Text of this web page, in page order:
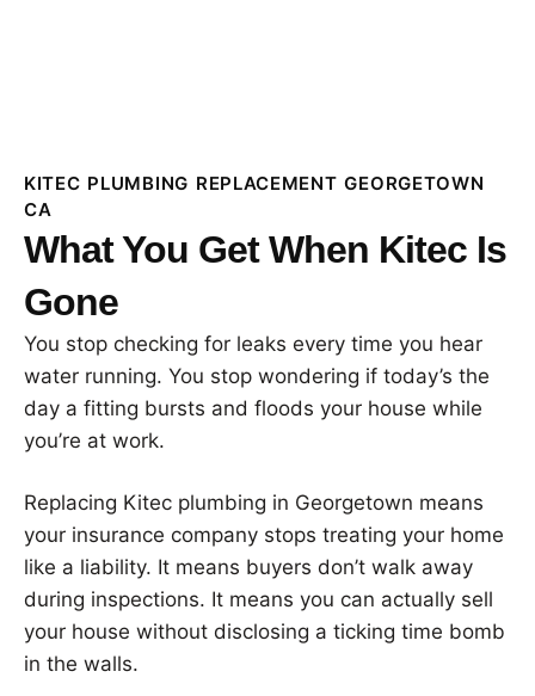
KITEC PLUMBING REPLACEMENT GEORGETOWN
CA
What You Get When Kitec Is
Gone
You stop checking for leaks every time you hear
water running. You stop wondering if today’s the
day a fitting bursts and floods your house while
you’re at work.
Replacing Kitec plumbing in Georgetown means
your insurance company stops treating your home
like a liability. It means buyers don’t walk away
during inspections. It means you can actually sell
your house without disclosing a ticking time bomb
in the walls.